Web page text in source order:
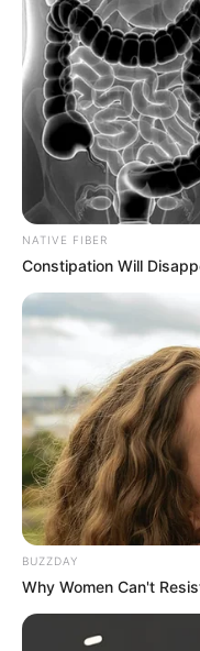
NATIVE FIBER
Constipation Will
BUZZDAY
Why Women Can't